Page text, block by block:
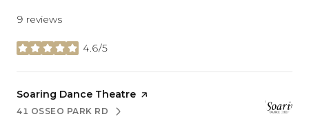
9 reviews
4.6/5
stars
Visit the
Soaring Dance Theatre page on Yelp
SEARCH
41 OSSEO PARK RDON GOOGLE MAPS